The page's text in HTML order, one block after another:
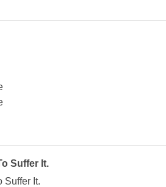
Suffer It.
Suffer It.